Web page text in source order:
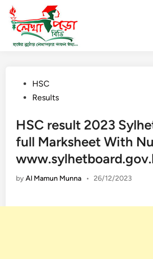
Skip
content
PostedHSC
Results
HSC result 2023
full Marksheet With
byAl Mamun Munna • 26/12/2023